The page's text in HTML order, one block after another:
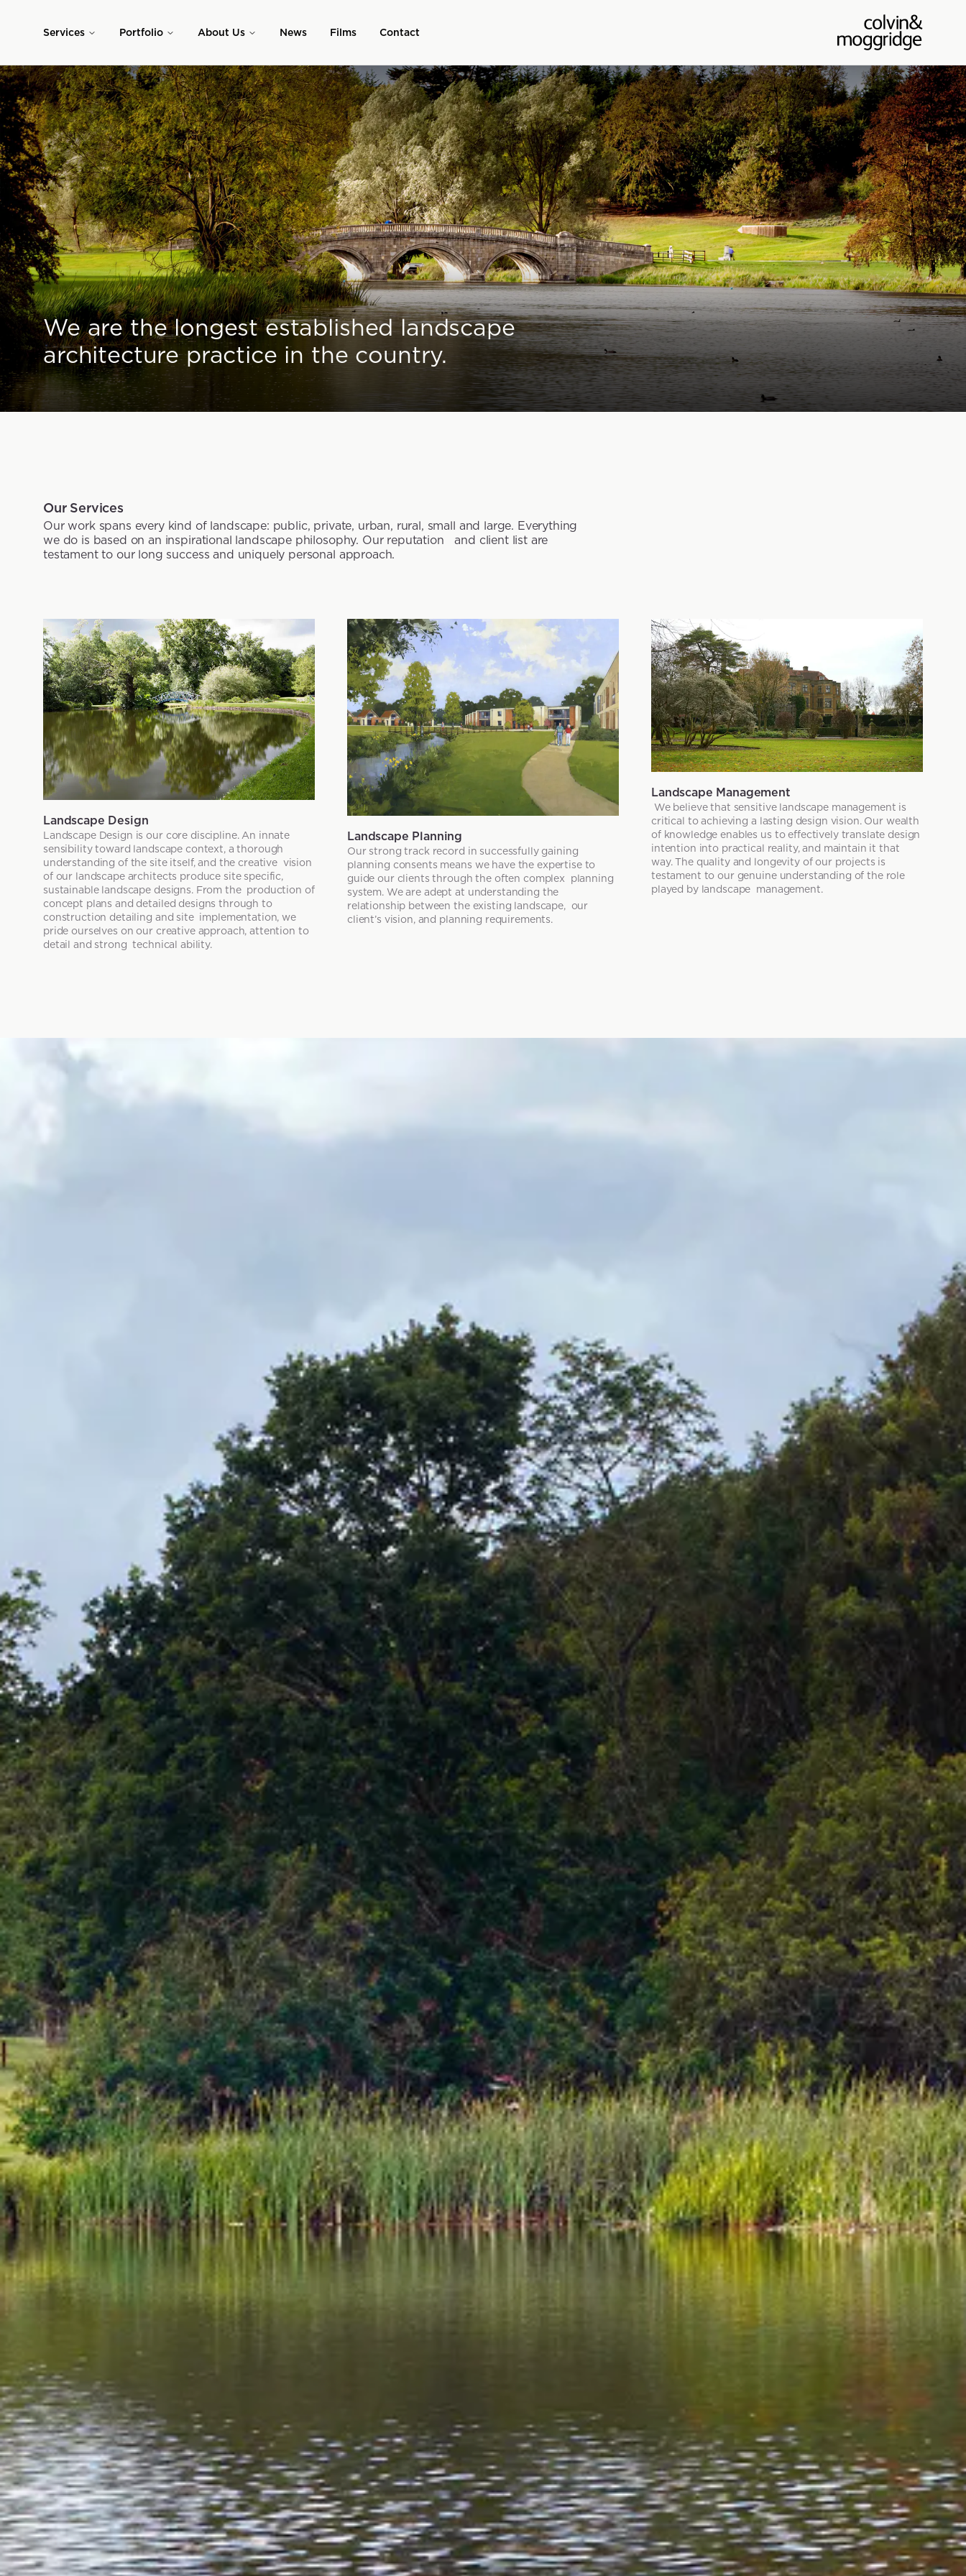
Services Portfolio About Us News Films Contact
We are the longest established landscape
architecture practice in the country.
Our Services
Our work spans every kind of landscape: public, private, urban, rural, small and large. Everything
we do is based on an inspirational landscape philosophy. Our reputation and client list are
testament to our long success and uniquely personal approach.
Landscape Design
Landscape Design is our core discipline. An innate
sensibility toward landscape context, a thorough
understanding of the site itself, and the creative vision
of our landscape architects produce site specific,
sustainable landscape designs. From the production of
concept plans and detailed designs through to
construction detailing and site implementation, we
pride ourselves on our creative approach, attention to
detail and strong technical ability.
Landscape Planning
Our strong track record in successfully gaining
planning consents means we have the expertise to
guide our clients through the often complex planning
system. We are adept at understanding the
relationship between the existing landscape, our
client’s vision, and planning requirements.
Landscape Management
We believe that sensitive landscape management is
critical to achieving a lasting design vision. Our wealth
of knowledge enables us to effectively translate design
intention into practical reality, and maintain it that
way. The quality and longevity of our projects is
testament to our genuine understanding of the role
played by landscape management.